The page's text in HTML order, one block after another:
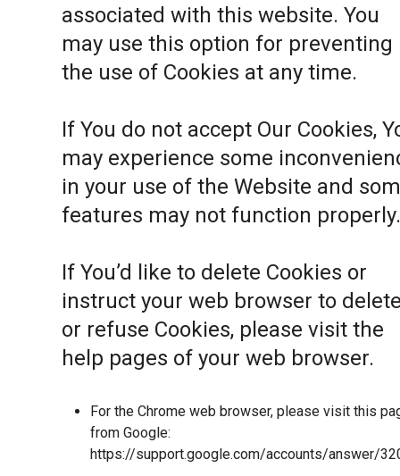
associated with this website. You
may use this option for preventing
the use of Cookies at any time.
If You do not accept Our Cookies,
may experience some
in your use of the Website and
features may not function properly.
If You’d like to delete Cookies or
instruct your web browser to
or refuse Cookies, please visit the
help pages of your web browser.
For the Chrome web browser, please visit this
from Google:
https://support.google.com/accounts/answer/